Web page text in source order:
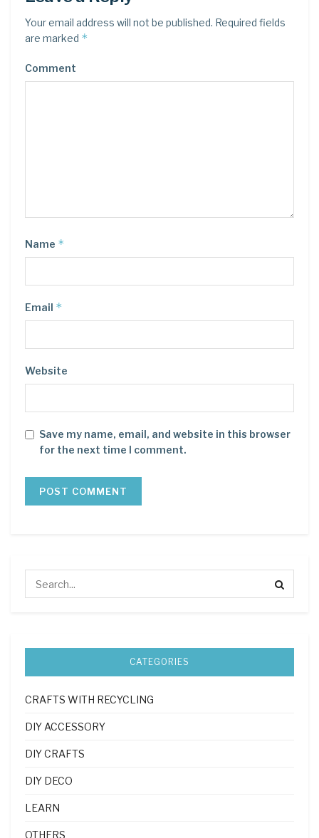
Your email address will not be published. Required fields
are marked *
Comment
Name *
Email *
Website
Save my name, email, and website in this browser
for the next time I comment.
CATEGORIES
CRAFTS WITH RECYCLING
DIY ACCESSORY
DIY CRAFTS
DIY DECO
LEARN
OTHERS